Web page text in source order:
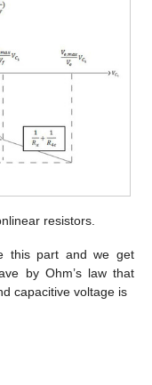
resistors.
this part and we get
by Ohm’s law that
capacitive voltage is